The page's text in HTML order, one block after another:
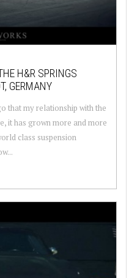
H&R SPRINGS
GERMANY
that my relationship with the
it has grown more and more
class suspension